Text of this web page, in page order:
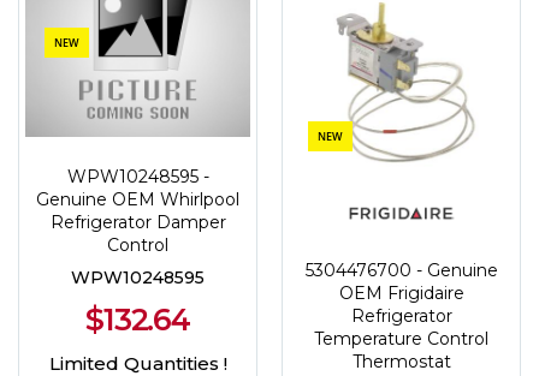
NEW
WPW10248595 -
Genuine OEM Whirlpool
Refrigerator Damper
Control
WPW10248595
$132.64
Limited Quantities !
NEW
5304476700 - Genuine
OEM Frigidaire
Refrigerator
Temperature Control
Thermostat